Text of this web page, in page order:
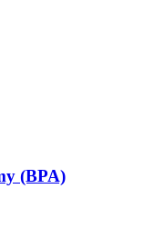
(BPA)